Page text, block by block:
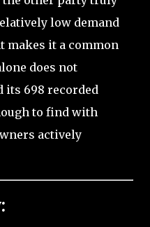
low demand
makes it a common
does not
its 698 recorded
to find with
actively